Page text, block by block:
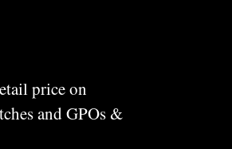
price on
and GPOs &